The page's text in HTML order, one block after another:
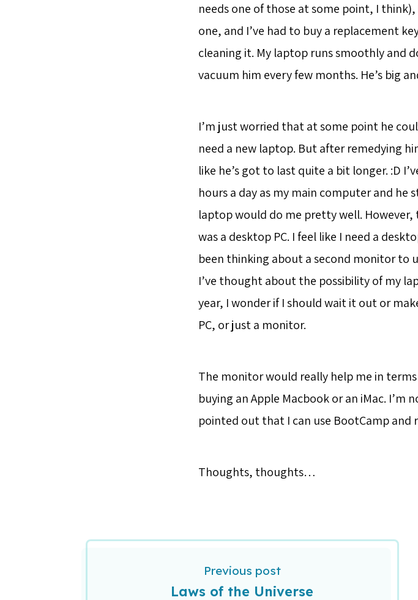
needs one of those at some point, I
one, and I’ve had to buy a replacement
cleaning it. My laptop runs smoothly and
vacuum him every few months. He’s big
I’m just worried that at some point he
need a new laptop. But after remedying
like he’s got to last quite a bit longer. :D
hours a day as my main computer and he
laptop would do me pretty well.
was a desktop PC. I feel like I need a
been thinking about a second monitor
I’ve thought about the possibility of my
year, I wonder if I should wait it out or
PC, or just a monitor.
The monitor would really help me in
buying an Apple Macbook or an iMac. I’m
pointed out that I can use BootCamp and
Thoughts, thoughts…
Previous post
Laws of the Universe